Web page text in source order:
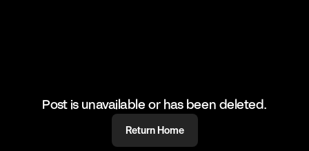
Post is unavailable or has been deleted.
Return Home